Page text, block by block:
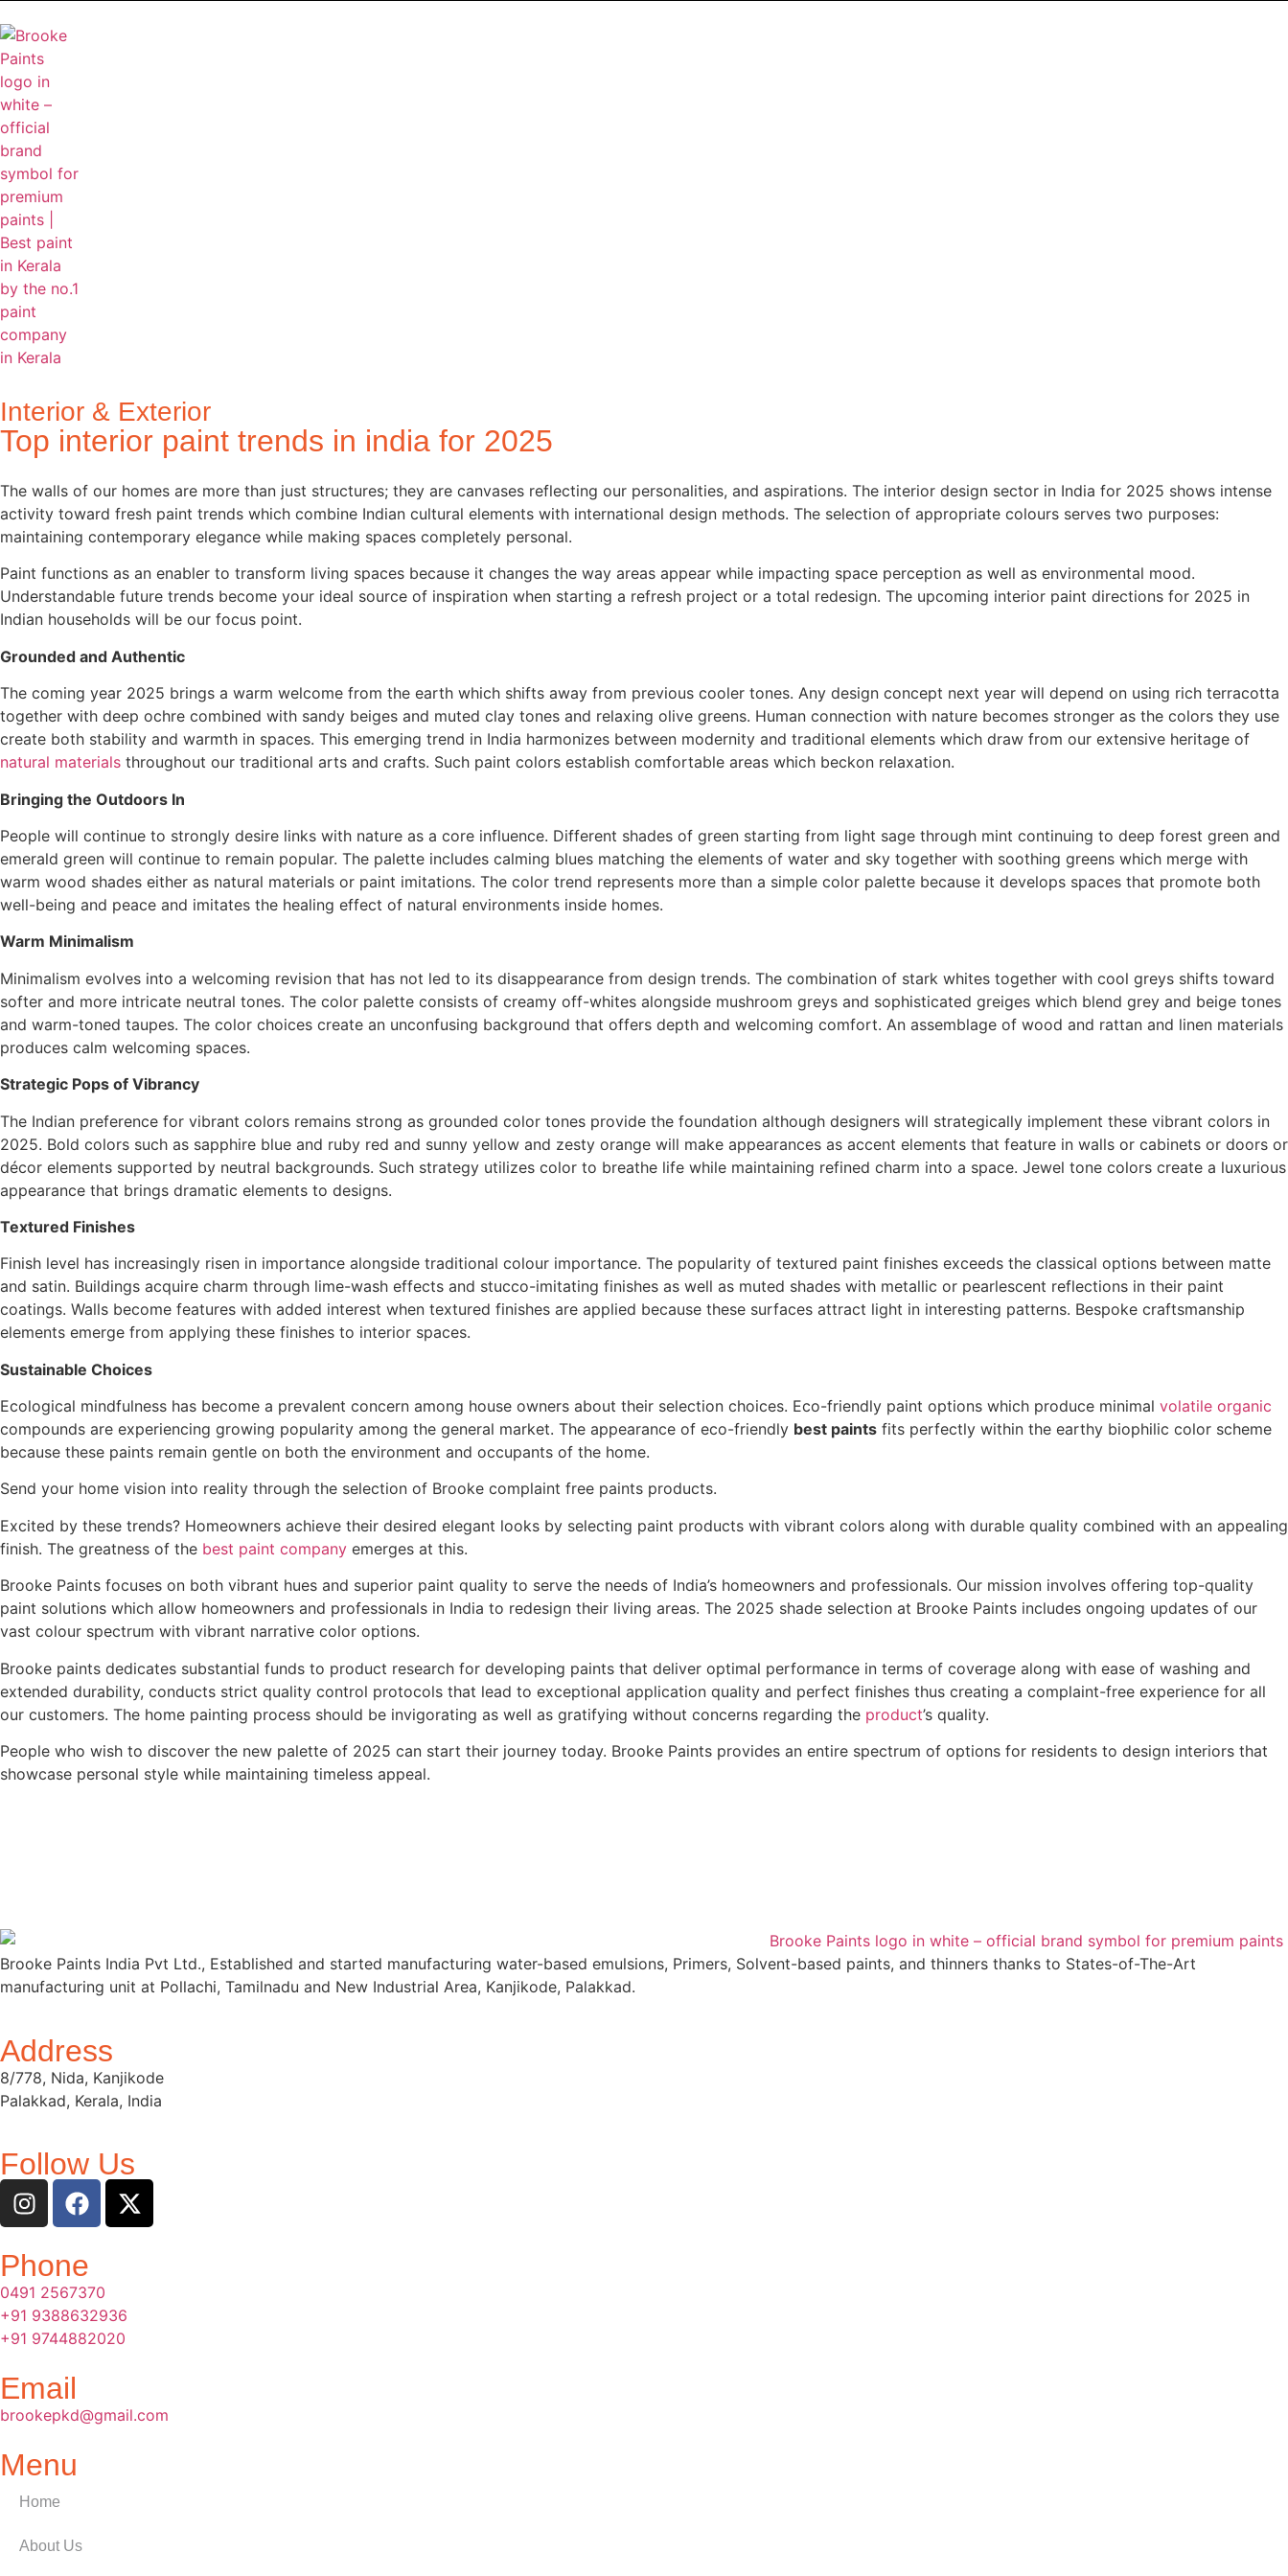
Interior & Exterior
Top interior paint trends in india for 2025
The walls of our homes are more than just structures; they are canvases reflecting our personalities, and aspirations. The interior design sector in India for 2025 shows intense
activity toward fresh paint trends which combine Indian cultural elements with international design methods. The selection of appropriate colours serves two purposes:
maintaining contemporary elegance while making spaces completely personal.
Paint functions as an enabler to transform living spaces because it changes the way areas appear while impacting space perception as well as environmental mood.
Understandable future trends become your ideal source of inspiration when starting a refresh project or a total redesign. The upcoming interior paint directions for 2025 in
Indian households will be our focus point.
Grounded and Authentic
The coming year 2025 brings a warm welcome from the earth which shifts away from previous cooler tones. Any design concept next year will depend on using rich terracotta
together with deep ochre combined with sandy beiges and muted clay tones and relaxing olive greens. Human connection with nature becomes stronger as the colors they use
create both stability and warmth in spaces. This emerging trend in India harmonizes between modernity and traditional elements which draw from our extensive heritage of
natural materials throughout our traditional arts and crafts. Such paint colors establish comfortable areas which beckon relaxation.
Bringing the Outdoors In
People will continue to strongly desire links with nature as a core influence. Different shades of green starting from light sage through mint continuing to deep forest green and
emerald green will continue to remain popular. The palette includes calming blues matching the elements of water and sky together with soothing greens which merge with
warm wood shades either as natural materials or paint imitations. The color trend represents more than a simple color palette because it develops spaces that promote both
well-being and peace and imitates the healing effect of natural environments inside homes.
Warm Minimalism
Minimalism evolves into a welcoming revision that has not led to its disappearance from design trends. The combination of stark whites together with cool greys shifts toward
softer and more intricate neutral tones. The color palette consists of creamy off-whites alongside mushroom greys and sophisticated greiges which blend grey and beige tones
and warm-toned taupes. The color choices create an unconfusing background that offers depth and welcoming comfort. An assemblage of wood and rattan and linen materials
produces calm welcoming spaces.
Strategic Pops of Vibrancy
The Indian preference for vibrant colors remains strong as grounded color tones provide the foundation although designers will strategically implement these vibrant colors in
2025. Bold colors such as sapphire blue and ruby red and sunny yellow and zesty orange will make appearances as accent elements that feature in walls or cabinets or doors or
décor elements supported by neutral backgrounds. Such strategy utilizes color to breathe life while maintaining refined charm into a space. Jewel tone colors create a luxurious
appearance that brings dramatic elements to designs.
Textured Finishes
Finish level has increasingly risen in importance alongside traditional colour importance. The popularity of textured paint finishes exceeds the classical options between matte
and satin. Buildings acquire charm through lime-wash effects and stucco-imitating finishes as well as muted shades with metallic or pearlescent reflections in their paint
coatings. Walls become features with added interest when textured finishes are applied because these surfaces attract light in interesting patterns. Bespoke craftsmanship
elements emerge from applying these finishes to interior spaces.
Sustainable Choices
Ecological mindfulness has become a prevalent concern among house owners about their selection choices. Eco-friendly paint options which produce minimal volatile organic
compounds are experiencing growing popularity among the general market. The appearance of eco-friendly best paints fits perfectly within the earthy biophilic color scheme
because these paints remain gentle on both the environment and occupants of the home.
Send your home vision into reality through the selection of Brooke complaint free paints products.
Excited by these trends? Homeowners achieve their desired elegant looks by selecting paint products with vibrant colors along with durable quality combined with an appealing
finish. The greatness of the best paint company emerges at this.
Brooke Paints focuses on both vibrant hues and superior paint quality to serve the needs of India’s homeowners and professionals. Our mission involves offering top-quality
paint solutions which allow homeowners and professionals in India to redesign their living areas. The 2025 shade selection at Brooke Paints includes ongoing updates of our
vast colour spectrum with vibrant narrative color options.
Brooke paints dedicates substantial funds to product research for developing paints that deliver optimal performance in terms of coverage along with ease of washing and
extended durability, conducts strict quality control protocols that lead to exceptional application quality and perfect finishes thus creating a complaint-free experience for all
our customers. The home painting process should be invigorating as well as gratifying without concerns regarding the product’s quality.
People who wish to discover the new palette of 2025 can start their journey today. Brooke Paints provides an entire spectrum of options for residents to design interiors that
showcase personal style while maintaining timeless appeal.
Brooke Paints India Pvt Ltd., Established and started manufacturing water-based emulsions, Primers, Solvent-based paints, and thinners thanks to States-of-The-Art
manufacturing unit at Pollachi, Tamilnadu and New Industrial Area, Kanjikode, Palakkad.
Address
8/778, Nida, Kanjikode
Palakkad, Kerala, India
Follow Us
Phone
0491 2567370
+91 9388632936
+91 9744882020
Email
brookepkd@gmail.com
Menu
Home
About Us